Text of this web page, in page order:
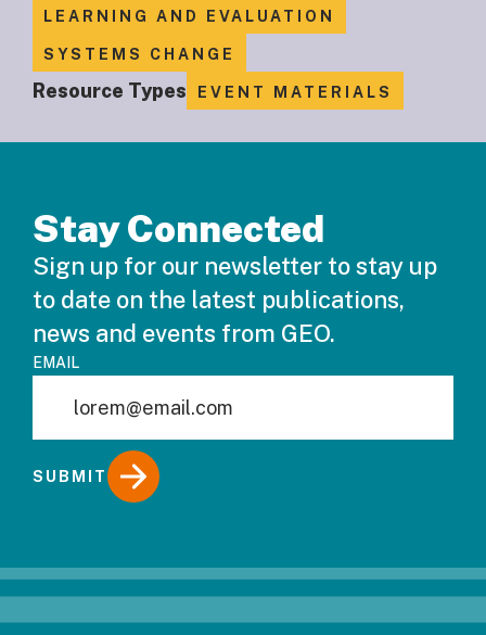
LEARNING AND EVALUATION
SYSTEMS CHANGE
Resource Types EVENT MATERIALS
Stay Connected
Sign up for our newsletter to stay up
to date on the latest publications,
news and events from GEO.
EMAIL
SUBMIT